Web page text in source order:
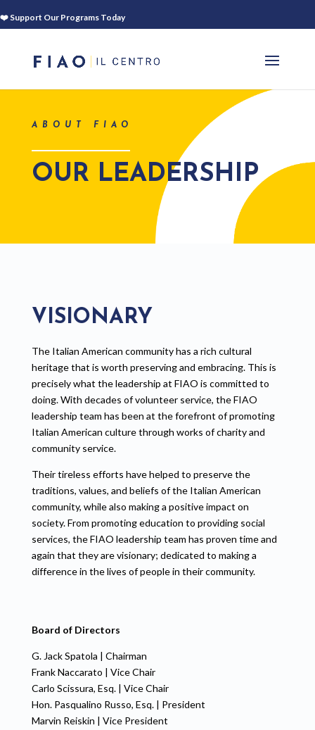
❤️ Support Our Programs Today
ABOUT FIAO
OUR LEADERSHIP
VISIONARY
The Italian American community has a rich cultural
heritage that is worth preserving and embracing. This is
precisely what the leadership at FIAO is committed to
doing. With decades of volunteer service, the FIAO
leadership team has been at the forefront of promoting
Italian American culture through works of charity and
community service.
Their tireless efforts have helped to preserve the
traditions, values, and beliefs of the Italian American
community, while also making a positive impact on
society. From promoting education to providing social
services, the FIAO leadership team has proven time and
again that they are visionary; dedicated to making a
difference in the lives of people in their community.
Board of Directors
G. Jack Spatola | Chairman
Frank Naccarato | Vice Chair
Carlo Scissura, Esq. | Vice Chair
Hon. Pasqualino Russo, Esq. | President
Marvin Reiskin | Vice President